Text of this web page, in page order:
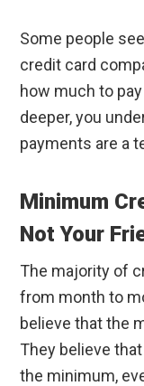
Some people
credit card
how much to
deeper, you
payments are a
Minimum
Not Your
The majority of
from month to
believe that the
They believe
the minimum,